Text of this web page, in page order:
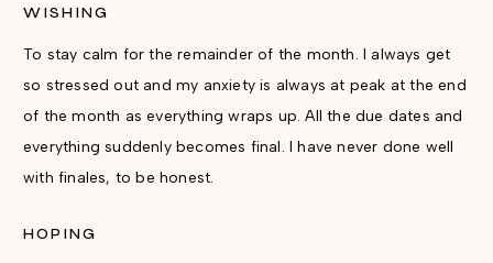
WISHING
To stay calm for the remainder of the month. I always get
so stressed out and my anxiety is always at peak at the end
of the month as everything wraps up. All the due dates and
everything suddenly becomes final. I have never done well
with finales, to be honest.
HOPING